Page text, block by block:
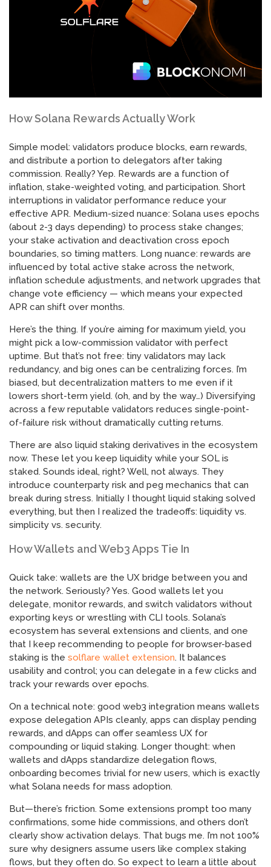
How Solana Rewards Actually Work
Simple model: validators produce blocks, earn rewards,
and distribute a portion to delegators after taking
commission. Really? Yep. Rewards are a function of
inflation, stake-weighted voting, and participation. Short
interruptions in validator performance reduce your
effective APR. Medium-sized nuance: Solana uses epochs
(about 2-3 days depending) to process stake changes;
your stake activation and deactivation cross epoch
boundaries, so timing matters. Long nuance: rewards are
influenced by total active stake across the network,
inflation schedule adjustments, and network upgrades that
change vote efficiency — which means your expected
APR can shift over months.
Here’s the thing. If you’re aiming for maximum yield, you
might pick a low-commission validator with perfect
uptime. But that’s not free: tiny validators may lack
redundancy, and big ones can be centralizing forces. I’m
biased, but decentralization matters to me even if it
lowers short-term yield. (oh, and by the way…) Diversifying
across a few reputable validators reduces single-point-
of-failure risk without dramatically cutting returns.
There are also liquid staking derivatives in the ecosystem
now. These let you keep liquidity while your SOL is
staked. Sounds ideal, right? Well, not always. They
introduce counterparty risk and peg mechanics that can
break during stress. Initially I thought liquid staking solved
everything, but then I realized the tradeoffs: liquidity vs.
simplicity vs. security.
How Wallets and Web3 Apps Tie In
Quick take: wallets are the UX bridge between you and
the network. Seriously? Yes. Good wallets let you
delegate, monitor rewards, and switch validators without
exporting keys or wrestling with CLI tools. Solana’s
ecosystem has several extensions and clients, and one
that I keep recommending to people for browser-based
staking is the solflare wallet extension. It balances
usability and control; you can delegate in a few clicks and
track your rewards over epochs.
On a technical note: good web3 integration means wallets
expose delegation APIs cleanly, apps can display pending
rewards, and dApps can offer seamless UX for
compounding or liquid staking. Longer thought: when
wallets and dApps standardize delegation flows,
onboarding becomes trivial for new users, which is exactly
what Solana needs for mass adoption.
But—there’s friction. Some extensions prompt too many
confirmations, some hide commissions, and others don’t
clearly show activation delays. That bugs me. I’m not 100%
sure why designers assume users like complex staking
flows, but they often do. So expect to learn a little about